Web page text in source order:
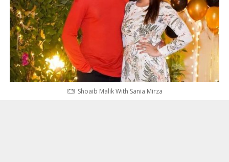
Shoaib Malik With Sania Mirza